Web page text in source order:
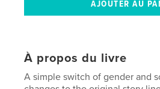
À propos du livre
A simple switch of gender and